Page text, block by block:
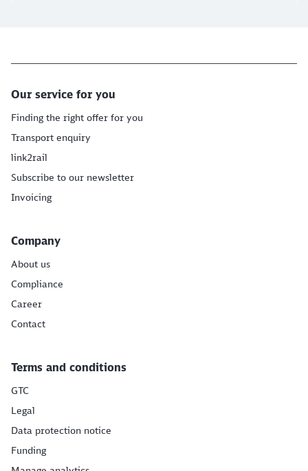
Our service for you
Finding the right offer for you
Transport enquiry
link2rail
Subscribe to our newsletter
Invoicing
Company
About us
Compliance
Career
Contact
Terms and conditions
GTC
Legal
Data protection notice
Funding